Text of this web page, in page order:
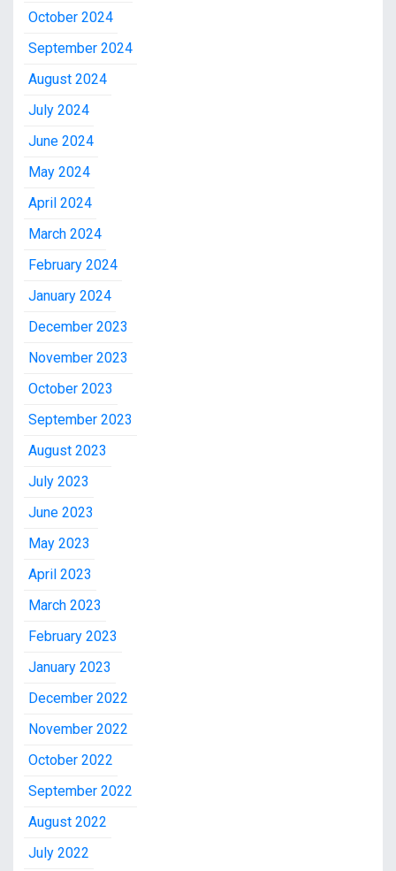
October 2024
September 2024
August 2024
July 2024
June 2024
May 2024
April 2024
March 2024
February 2024
January 2024
December 2023
November 2023
October 2023
September 2023
August 2023
July 2023
June 2023
May 2023
April 2023
March 2023
February 2023
January 2023
December 2022
November 2022
October 2022
September 2022
August 2022
July 2022